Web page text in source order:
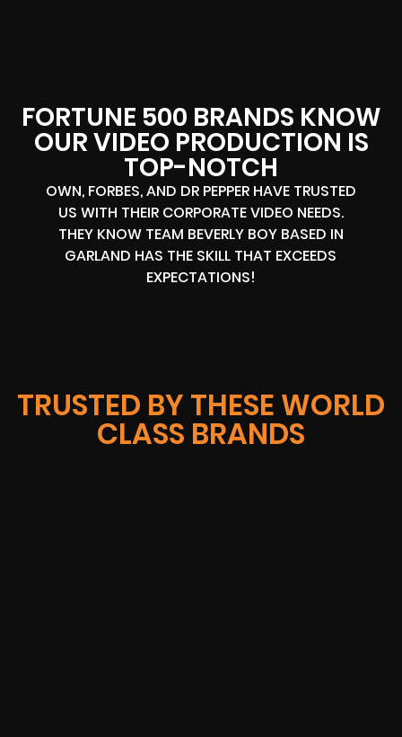
FORTUNE 500 BRANDS KNOW
OUR VIDEO PRODUCTION IS
TOP-NOTCH
OWN, FORBES, AND DR PEPPER HAVE TRUSTED
US WITH THEIR CORPORATE VIDEO NEEDS.
THEY KNOW TEAM BEVERLY BOY BASED IN
GARLAND HAS THE SKILL THAT EXCEEDS
EXPECTATIONS!
TRUSTED BY THESE WORLD
CLASS BRANDS